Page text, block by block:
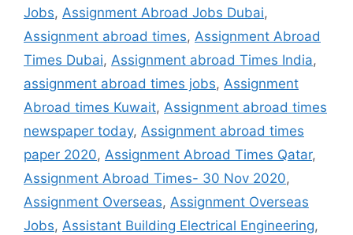
Jobs, Assignment Abroad Jobs Dubai,
Assignment abroad times, Assignment Abroad
Times Dubai, Assignment abroad Times India,
assignment abroad times jobs, Assignment
Abroad times Kuwait, Assignment abroad times
newspaper today, Assignment abroad times
paper 2020, Assignment Abroad Times Qatar,
Assignment Abroad Times- 30 Nov 2020,
Assignment Overseas, Assignment Overseas
Jobs, Assistant Building Electrical Engineering,